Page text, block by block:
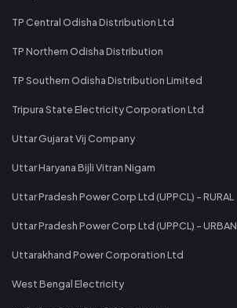
TP Central Odisha Distribution Ltd
TP Northern Odisha Distribution
TP Southern Odisha Distribution Limited
Tripura State Electricity Corporation Ltd
Uttar Gujarat Vij Company
Uttar Haryana Bijli Vitran Nigam
Uttar Pradesh Power Corp Ltd (UPPCL) - RURAL
Uttar Pradesh Power Corp Ltd (UPPCL) - URBAN
Uttarakhand Power Corporation Ltd
West Bengal Electricity